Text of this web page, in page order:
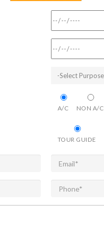
A/C
NON A/C
TOUR GUIDE